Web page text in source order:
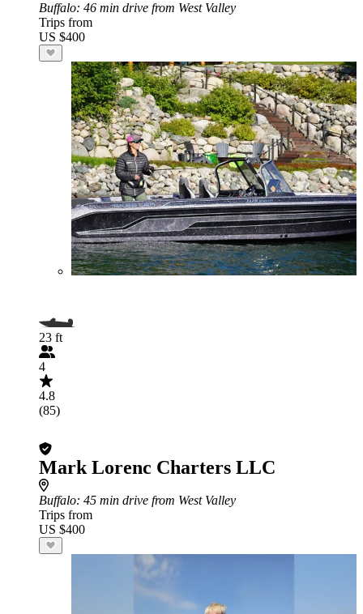
Buffalo: 46 min drive from West Valley
Trips from
US $400
23 ft
4
4.8
(85)
Mark Lorenc Charters LLC
Buffalo: 45 min drive from West Valley
Trips from
US $400